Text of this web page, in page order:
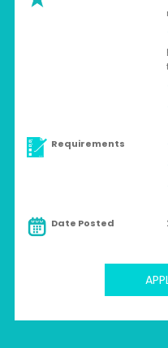
Requirements
Date Posted